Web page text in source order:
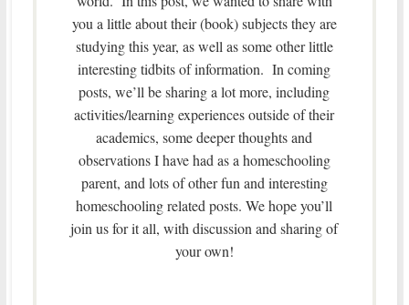
you a little about their (book) subjects they are
studying this year, as well as some other little
interesting tidbits of information. In coming
posts, we’ll be sharing a lot more, including
activities/learning experiences outside of their
academics, some deeper thoughts and
observations I have had as a homeschooling
parent, and lots of other fun and interesting
homeschooling related posts. We hope you’ll
join us for it all, with discussion and sharing of
your own!